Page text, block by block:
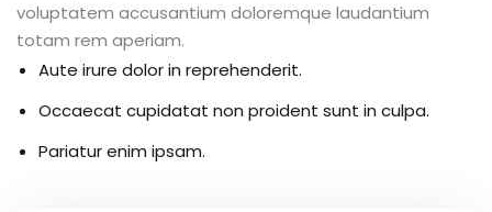
voluptatem accusantium doloremque laudantium
totam rem aperiam.
Aute irure dolor in reprehenderit.
Occaecat cupidatat non proident sunt in culpa.
Pariatur enim ipsam.